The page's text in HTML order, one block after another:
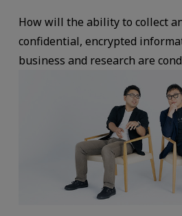
How will the ability to collect
confidential, encrypted
business and research are